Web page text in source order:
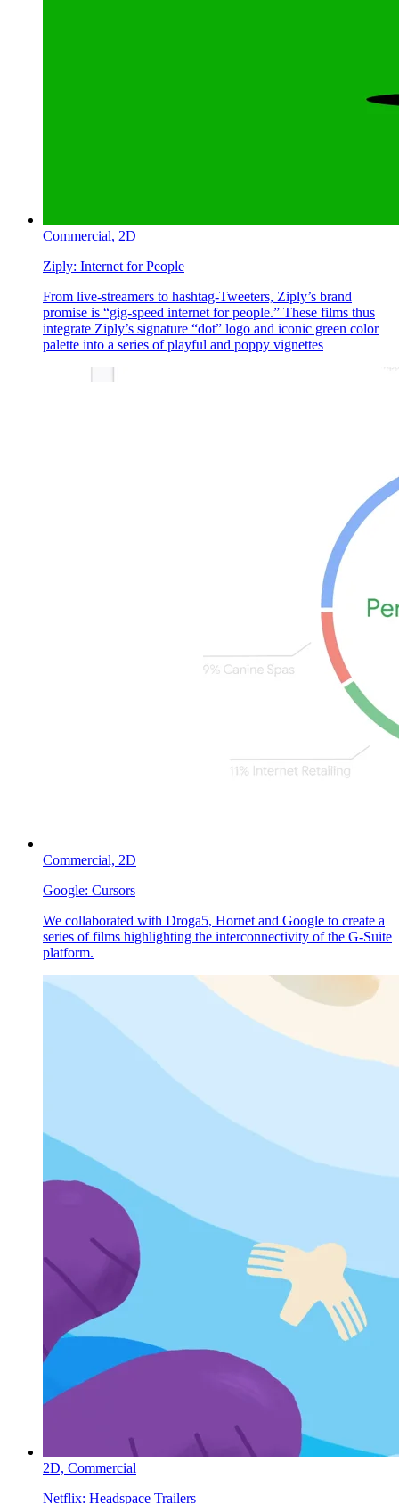
Commercial, 2D
Ziply: Internet for People
From live-streamers to hashtag-Tweeters, Ziply’s brand
promise is “gig-speed internet for people.” These films thus
integrate Ziply’s signature “dot” logo and iconic green color
palette into a series of playful and poppy vignettes
Commercial, 2D
Google: Cursors
We collaborated with Droga5, Hornet and Google to create a
series of films highlighting the interconnectivity of the G-Suite
platform.
2D, Commercial
Netflix: Headspace Trailers